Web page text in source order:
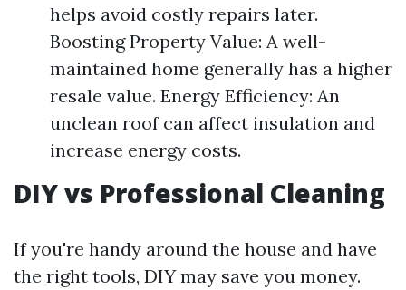
helps avoid costly repairs later.
Boosting Property Value: A well-
maintained home generally has a higher
resale value. Energy Efficiency: An
unclean roof can affect insulation and
increase energy costs.
DIY vs Professional Cleaning
If you're handy around the house and have
the right tools, DIY may save you money.